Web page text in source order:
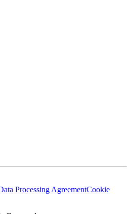
Processing AgreementCookie